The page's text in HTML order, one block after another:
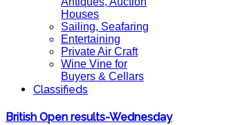
Houses
Sailing, Seafaring
Entertaining
Private Air Craft
Wine Vine for
Buyers & Cellars
Classifieds
British Open results-Wednesday